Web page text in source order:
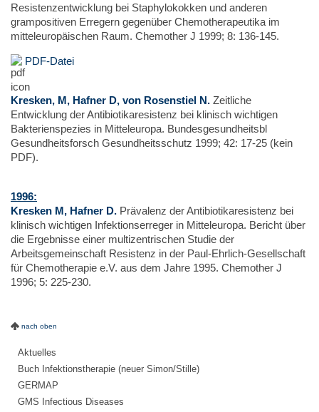
Resistenzentwicklung bei Staphylokokken und anderen
grampositiven Erregern gegenüber Chemotherapeutika im
mitteleuropäischen Raum. Chemother J 1999; 8: 136-145.
PDF-Datei
Kresken, M, Hafner D, von Rosenstiel N. Zeitliche
Entwicklung der Antibiotikaresistenz bei klinisch wichtigen
Bakterienspezies in Mitteleuropa. Bundesgesundheitsbl
Gesundheitsforsch Gesundheitsschutz 1999; 42: 17-25 (kein
PDF).
1996:
Kresken M, Hafner D. Prävalenz der Antibiotikaresistenz bei
klinisch wichtigen Infektionserreger in Mitteleuropa. Bericht über
die Ergebnisse einer multizentrischen Studie der
Arbeitsgemeinschaft Resistenz in der Paul-Ehrlich-Gesellschaft
für Chemotherapie e.V. aus dem Jahre 1995. Chemother J
1996; 5: 225-230.
nach oben
Aktuelles
Buch Infektionstherapie (neuer Simon/Stille)
GERMAP
GMS Infectious Diseases